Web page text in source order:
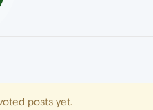
posts yet.